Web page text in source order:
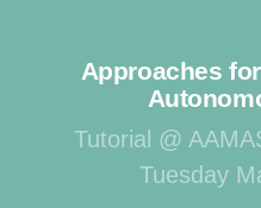
Approaches
Tutorial @
Tuesday